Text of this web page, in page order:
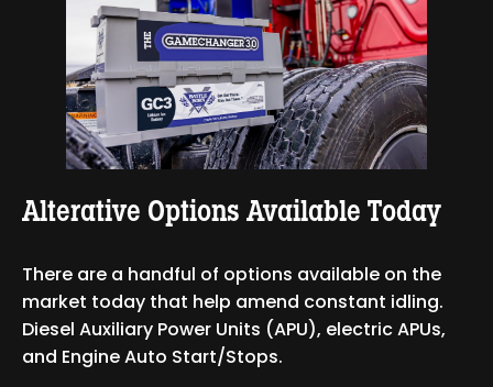
Alterative Options Available Today
There are a handful of options available on the
market today that help amend constant idling.
Diesel Auxiliary Power Units (APU), electric APUs,
and Engine Auto Start/Stops.